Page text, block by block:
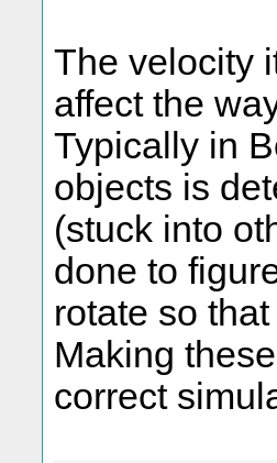
The velocity
affect the
Typically in
objects is
(stuck into
done to
rotate so
Making
correct